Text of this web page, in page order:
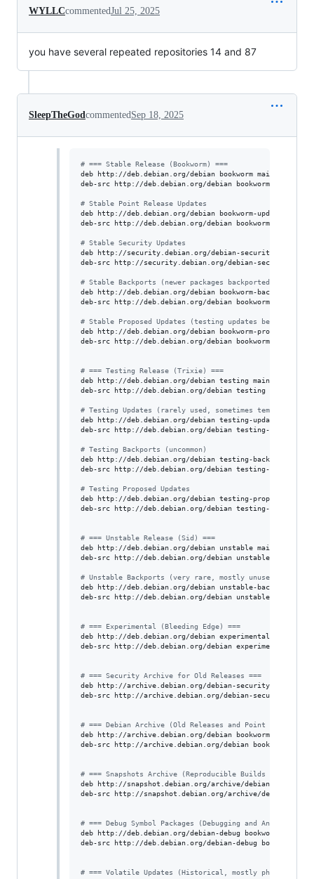
WYLLCcommentedJul 25, 2025
you have several repeated repositories 14 and 87
SleepTheGodcommentedSep 18, 2025
# === Stable Release (Bookworm) ===
deb http://deb.debian.org/debian bookworm main contrib
deb-src http://deb.debian.org/debian bookworm main
# Stable Point Release Updates
deb http://deb.debian.org/debian bookworm-updates
deb-src http://deb.debian.org/debian bookworm-updates
# Stable Security Updates
deb http://security.debian.org/debian-security
deb-src http://security.debian.org/debian-security
# Stable Backports (newer packages backported)
deb http://deb.debian.org/debian bookworm-backports
deb-src http://deb.debian.org/debian bookworm-
# Stable Proposed Updates (testing updates before
deb http://deb.debian.org/debian bookworm-proposed-
deb-src http://deb.debian.org/debian bookworm-
# === Testing Release (Trixie) ===
deb http://deb.debian.org/debian testing main contrib
deb-src http://deb.debian.org/debian testing main
# Testing Updates (rarely used, sometimes temporary)
deb http://deb.debian.org/debian testing-updates main
deb-src http://deb.debian.org/debian testing-updates
# Testing Backports (uncommon)
deb http://deb.debian.org/debian testing-backports
deb-src http://deb.debian.org/debian testing-backports
# Testing Proposed Updates
deb http://deb.debian.org/debian testing-proposed-
deb-src http://deb.debian.org/debian testing-proposed-
# === Unstable Release (Sid) ===
deb http://deb.debian.org/debian unstable main contrib
deb-src http://deb.debian.org/debian unstable main
# Unstable Backports (very rare, mostly unused)
deb http://deb.debian.org/debian unstable-backports
deb-src http://deb.debian.org/debian unstable-
# === Experimental (Bleeding Edge) ===
deb http://deb.debian.org/debian experimental main
deb-src http://deb.debian.org/debian experimental
# === Security Archive for Old Releases ===
deb http://archive.debian.org/debian-security
deb-src http://archive.debian.org/debian-security
# === Debian Archive (Old Releases and Point Snapshots)
deb http://archive.debian.org/debian bookworm main
deb-src http://archive.debian.org/debian bookworm
# === Snapshots Archive (Reproducible Builds /
deb http://snapshot.debian.org/archive/debian/
deb-src http://snapshot.debian.org/archive/debian/
# === Debug Symbol Packages (Debugging and Analysis)
deb http://deb.debian.org/debian-debug bookworm-debug
deb-src http://deb.debian.org/debian-debug bookworm-
# === Volatile Updates (Historical, mostly phased out)